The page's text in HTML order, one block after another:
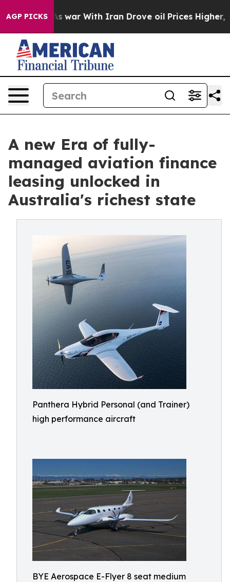
AGP PICKS
As war With Iran Drove oil Prices Higher,
A new Era of fully-
managed aviation finance
leasing unlocked in
Australia's richest state
Panthera Hybrid Personal (and Trainer)
high performance aircraft
BYE Aerospace E-Flyer 8 seat medium